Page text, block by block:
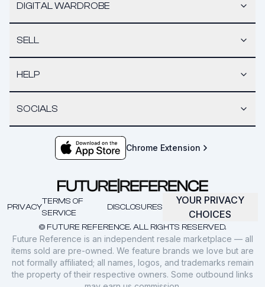
DIGITAL WARDROBE
SELL
HELP
SOCIALS
Chrome Extension
© FUTURE REFERENCE. ALL RIGHTS RESERVED.
PRIVACY
TERMS OF
SERVICE
DISCLOSURES
YOUR PRIVACY
CHOICES
Future Reference is an independent resale marketplace — all
items sold are pre-owned. We feature brands we love but are
not formally affiliated; all names, logos, and trademarks remain
the property of their respective owners. Some outbound links